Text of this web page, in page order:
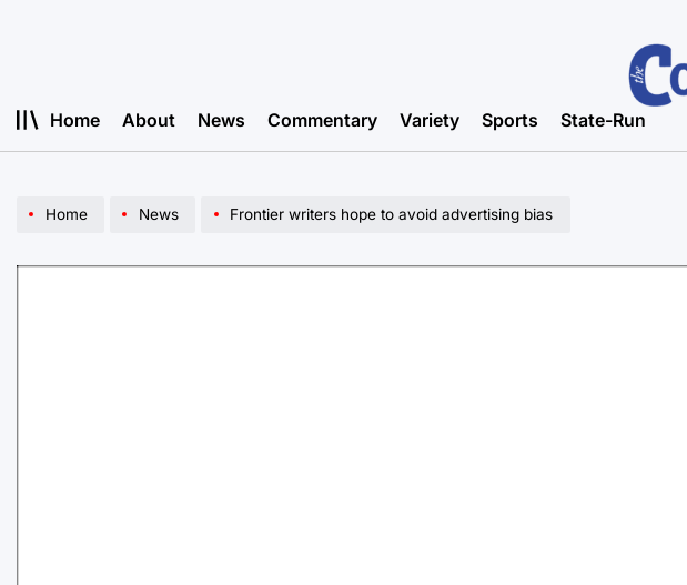
Home About News Commentary Variety Sports State-Run
Home News Frontier writers hope to avoid advertising bias